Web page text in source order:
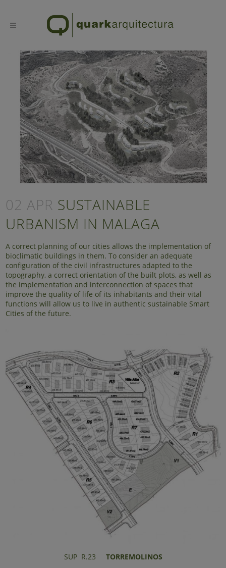
02 APR SUSTAINABLE
URBANISM IN MALAGA
A correct planning of our cities allows the implementation of
bioclimatic buildings in them. To consider an adequate
configuration of the civil infrastructures adapted to the
topography, a correct orientation of the built plots, as well as
the implementation and interconnection of spaces that
improve the quality of life of its inhabitants and their vital
functions will allow us to live in authentic sustainable Smart
Cities of the future.
SUP R.23 TORREMOLINOS